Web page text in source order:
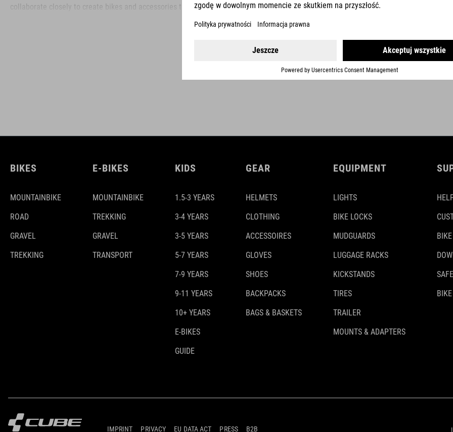
collaborate closely to create bikes and accessories that
upweep 6°
SHOW MORE
BIKES
MOUNTAINBIKE
ROAD
GRAVEL
TREKKING
E-BIKES
MOUNTAINBIKE
TREKKING
GRAVEL
TRANSPORT
KIDS
1.5-3 YEARS
3-4 YEARS
3-5 YEARS
5-7 YEARS
7-9 YEARS
9-11 YEARS
10+ YEARS
E-BIKES
GUIDE
GEAR
HELMETS
CLOTHING
ACCESSOIRES
GLOVES
SHOES
BACKPACKS
BAGS & BASKETS
EQUIPMENT
LIGHTS
BIKE LOCKS
MUDGUARDS
LUGGAGE RACKS
KICKSTANDS
TIRES
TRAILER
MOUNTS & ADAPTERS
IMPRINT PRIVACY EU DATA ACT PRESS B2B